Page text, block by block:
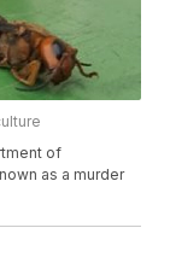
of
as a murder